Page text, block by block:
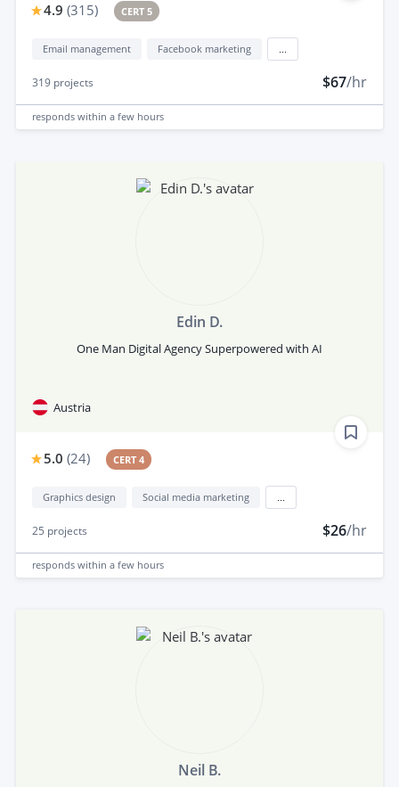
4.9 (315) CERT 5
Email management Facebook marketing
319 projects $67/hr
responds within a few hours
Edin D.
One Man Digital Agency Superpowered with AI
Austria
5.0 (24) CERT 4
Graphics design Social media marketing
25 projects $26/hr
responds within a few hours
Neil B.